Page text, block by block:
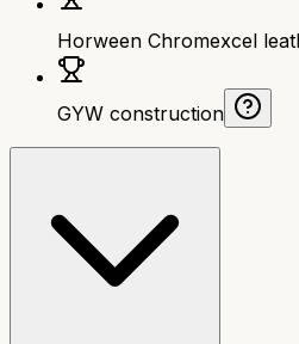
Horween Chromexcel
GYW construction